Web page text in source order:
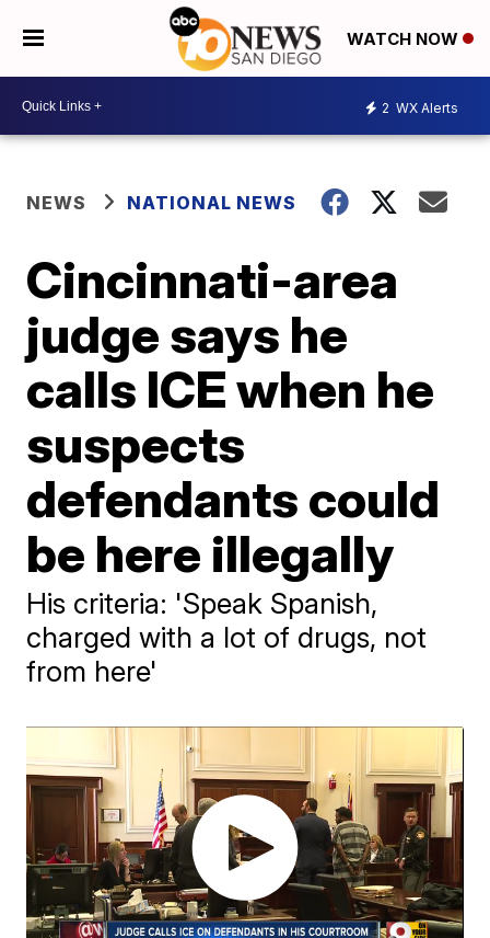
WATCH NOW
2 WX Alerts
NEWS NATIONAL NEWS
Cincinnati-area
judge says he
calls ICE when he
suspects
defendants could
be here illegally
His criteria: 'Speak Spanish,
charged with a lot of drugs, not
from here'